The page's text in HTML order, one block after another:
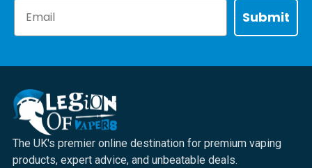
Submit
The UK's premier online destination for premium vaping
products, expert advice, and unbeatable deals.